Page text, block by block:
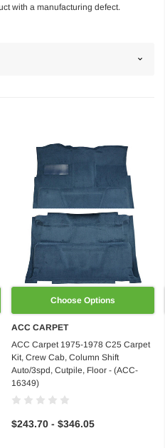
with a manufacturing defect.
Choose Options
ACC CARPET
ACC Carpet 1975-1978 C25 Carpet
Kit, Crew Cab, Column Shift
Auto/3spd, Cutpile, Floor - (ACC-
16349)
$243.70 - $346.05